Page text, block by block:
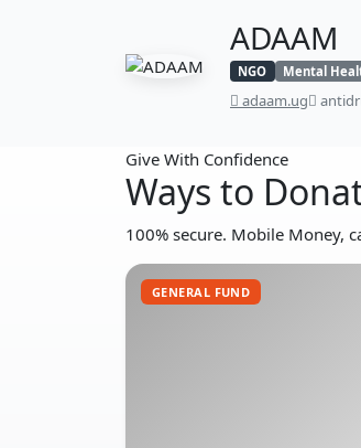
ADAAM
NGO Mental
adaam.ug
Give With Confidence
Ways to
100% secure. Mobile Money,
GENERAL FUND